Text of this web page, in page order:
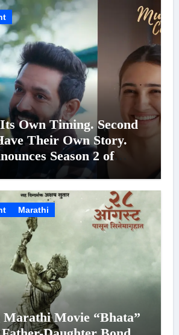
Own Timing. Second
Their Own Story.
Season 2 of
Marathi
Marathi Movie “Bhata”